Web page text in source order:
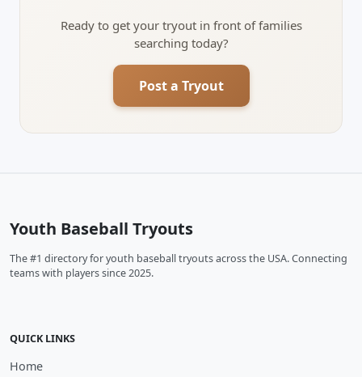
Ready to get your tryout in front of families
searching today?
Post a Tryout
Youth Baseball Tryouts
The #1 directory for youth baseball tryouts across the USA. Connecting
teams with players since 2025.
QUICK LINKS
Home